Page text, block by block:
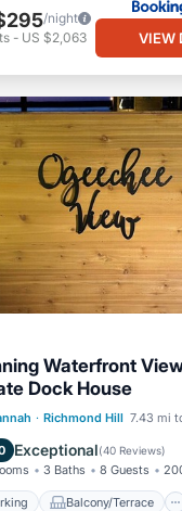
/night
- US $2,063 VIEW
Waterfront
Dock House
· Richmond Hill 7.43 mi
Exceptional(40 Reviews)
3 Baths 8 Guests
Balcony/Terrace
Parking
Balcony/Terrace
View
Kitchen